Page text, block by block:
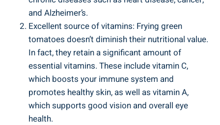
and Alzheimer’s.
Excellent⁣ source of‍ vitamins: ‍Frying green
tomatoes doesn’t diminish their ‌nutritional⁢ value.​
In fact, they retain a significant amount of
essential⁤ vitamins. These ​include ⁢vitamin C,
which boosts your immune system and
promotes healthy⁤ skin, ⁢as well as vitamin ‌A,
⁢which supports⁤ good vision and overall eye
⁤health.